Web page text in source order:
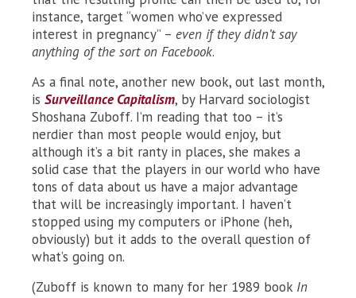
instance, target “women who’ve expressed
interest in pregnancy” – even if they didn’t say
anything of the sort on Facebook.
As a final note, another new book, out last month,
is Surveillance Capitalism, by Harvard sociologist
Shoshana Zuboff. I’m reading that too – it’s
nerdier than most people would enjoy, but
although it’s a bit ranty in places, she makes a
solid case that the players in our world who have
tons of data about us have a major advantage
that will be increasingly important. I haven’t
stopped using my computers or iPhone (heh,
obviously) but it adds to the overall question of
what’s going on.
(Zuboff is known to many for her 1989 book In